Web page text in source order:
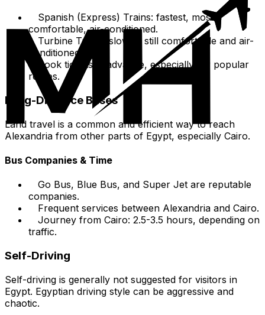
Spanish (Express) Trains: fastest, most
comfortable, air-conditioned.
Turbine Trains: slower, still comfortable and air-
conditioned.
Book tickets in advance, especially for popular
routes.
Long-Distance Buses
Land travel is a common and efficient way to reach
Alexandria from other parts of Egypt, especially Cairo.
Bus Companies & Time
Go Bus, Blue Bus, and Super Jet are reputable
companies.
Frequent services between Alexandria and Cairo.
Journey from Cairo: 2.5-3.5 hours, depending on
traffic.
Self-Driving
Self-driving is generally not suggested for visitors in
Egypt. Egyptian driving style can be aggressive and
chaotic.